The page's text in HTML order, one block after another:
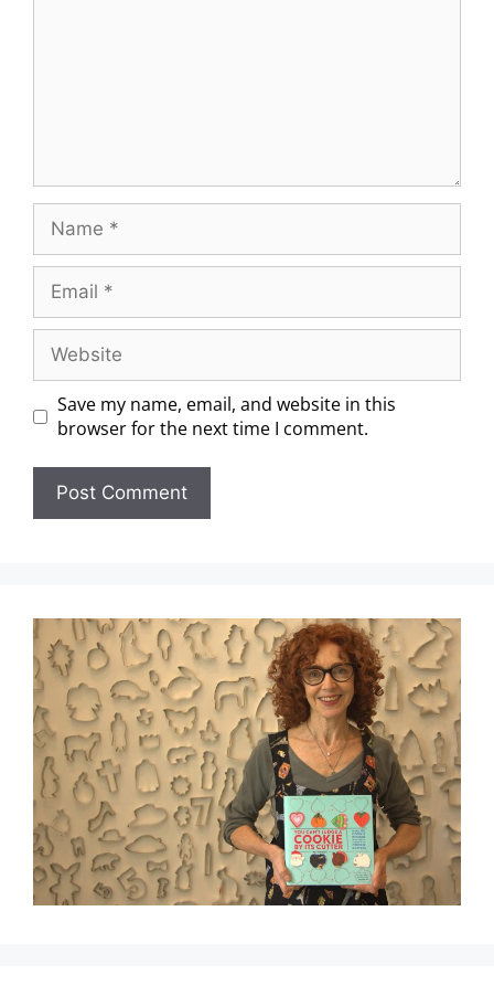
Save my name, email, and website in this
browser for the next time I comment.